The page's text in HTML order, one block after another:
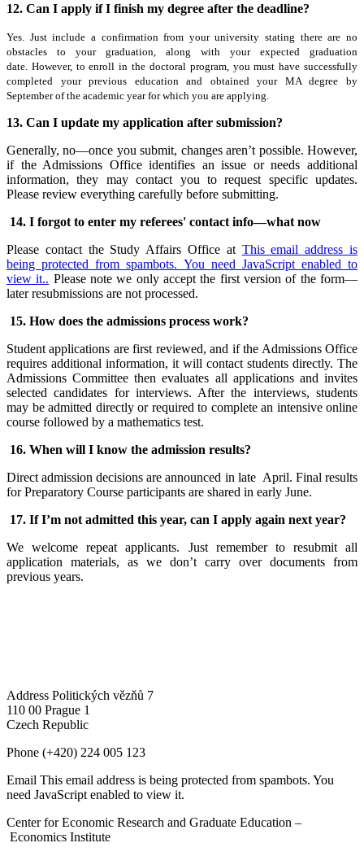
12. Can I apply if I finish my degree after the deadline?
Yes. Just include a confirmation from your university stating there are no
obstacles to your graduation, along with your expected graduation
date. However, to enroll in the doctoral program, you must have successfully
completed your previous education and obtained your MA degree by
September of the academic year for which you are applying.
13. Can I update my application after submission?
Generally, no—once you submit, changes aren’t possible. However,
if the Admissions Office identifies an issue or needs additional
information, they may contact you to request specific updates.
Please review everything carefully before submitting.
14. I forgot to enter my referees' contact info—what now
Please contact the Study Affairs Office at This email address is
being protected from spambots. You need JavaScript enabled to
view it.. Please note we only accept the first version of the form—
later resubmissions are not processed.
15. How does the admissions process work?
Student applications are first reviewed, and if the Admissions Office
requires additional information, it will contact students directly. The
Admissions Committee then evaluates all applications and invites
selected candidates for interviews. After the interviews, students
may be admitted directly or required to complete an intensive online
course followed by a mathematics test.
16. When will I know the admission results?
Direct admission decisions are announced in late April. Final results
for Preparatory Course participants are shared in early June.
17. If I’m not admitted this year, can I apply again next year?
We welcome repeat applicants. Just remember to resubmit all
application materials, as we don’t carry over documents from
previous years.
Address Politických vězňů 7
110 00 Prague 1
Czech Republic
Phone (+420) 224 005 123
Email This email address is being protected from spambots. You
need JavaScript enabled to view it.
Center for Economic Research and Graduate Education –
Economics Institute